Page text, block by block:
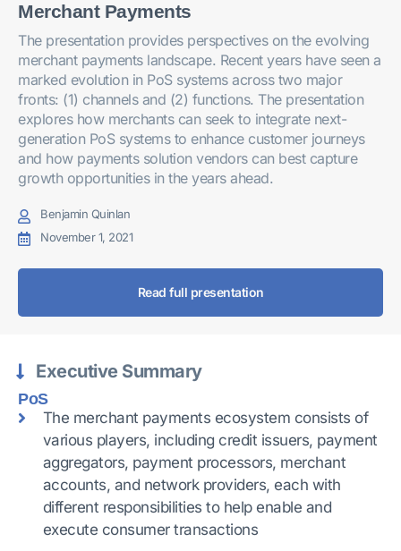
Merchant Payments
The presentation provides perspectives on the evolving
merchant payments landscape. Recent years have seen a
marked evolution in PoS systems across two major
fronts: (1) channels and (2) functions. The presentation
explores how merchants can seek to integrate next-
generation PoS systems to enhance customer journeys
and how payments solution vendors can best capture
growth opportunities in the years ahead.
Benjamin Quinlan
November 1, 2021
Read full presentation
Executive Summary
PoS
The merchant payments ecosystem consists of
various players, including credit issuers, payment
aggregators, payment processors, merchant
accounts, and network providers, each with
different responsibilities to help enable and
execute consumer transactions